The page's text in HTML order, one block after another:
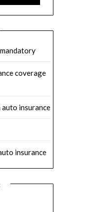
coverage
insurance
insurance